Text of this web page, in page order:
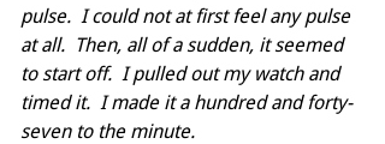
pulse.  I could not at first feel any pulse
at all.  Then, all of a sudden, it seemed
to start off.  I pulled out my watch and
timed it.  I made it a hundred and forty-
seven to the minute.